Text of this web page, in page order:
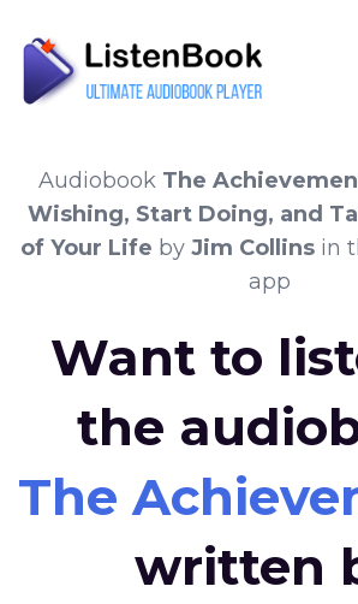
Audiobook The
Wishing, Start Doing, and
of Your Life by Jim Collins in
app
Want to
the
The
written